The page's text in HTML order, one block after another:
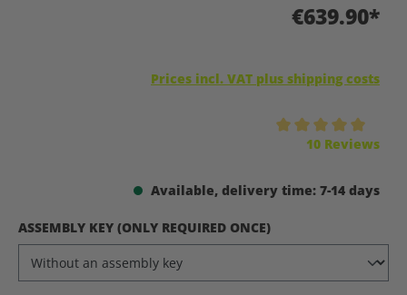
€639.90*
Prices incl. VAT plus shipping costs
10 Reviews
Available, delivery time: 7-14 days
SELECT
ASSEMBLY KEY (ONLY REQUIRED ONCE)